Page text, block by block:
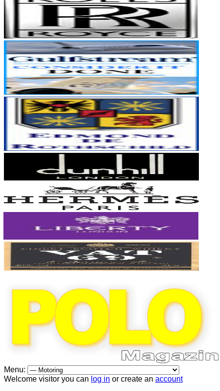
Menu:
Welcome visitor you can log in or create an account